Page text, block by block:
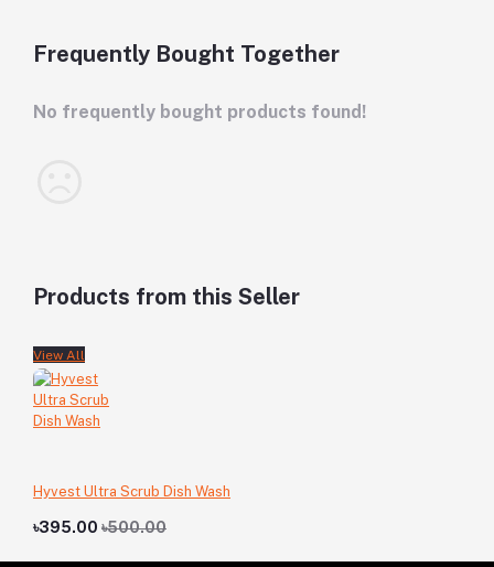
Frequently Bought Together
No frequently bought products found!
Products from this Seller
View All
Hyvest Ultra Scrub Dish Wash
৳395.00 ৳500.00